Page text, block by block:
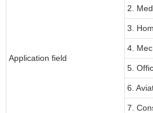
Application field
2.
3.
4.
5.
6.
7.